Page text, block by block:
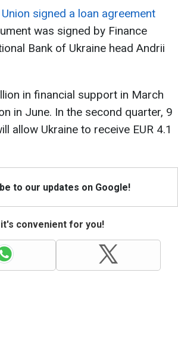
signed a loan agreement
was signed by Finance
Bank of Ukraine head Andrii
in financial support in March
in June. In the second quarter, 9
allow Ukraine to receive EUR 4.1
to our updates on Google!
convenient for you!